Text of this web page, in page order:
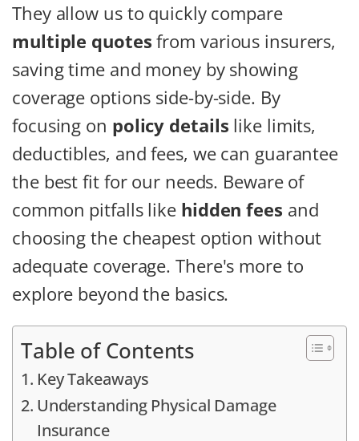
They allow us to quickly compare
multiple quotes from various insurers,
saving time and money by showing
coverage options side-by-side. By
focusing on policy details like limits,
deductibles, and fees, we can guarantee
the best fit for our needs. Beware of
common pitfalls like hidden fees and
choosing the cheapest option without
adequate coverage. There's more to
explore beyond the basics.
Table of Contents
Key Takeaways
Understanding Physical Damage
Insurance